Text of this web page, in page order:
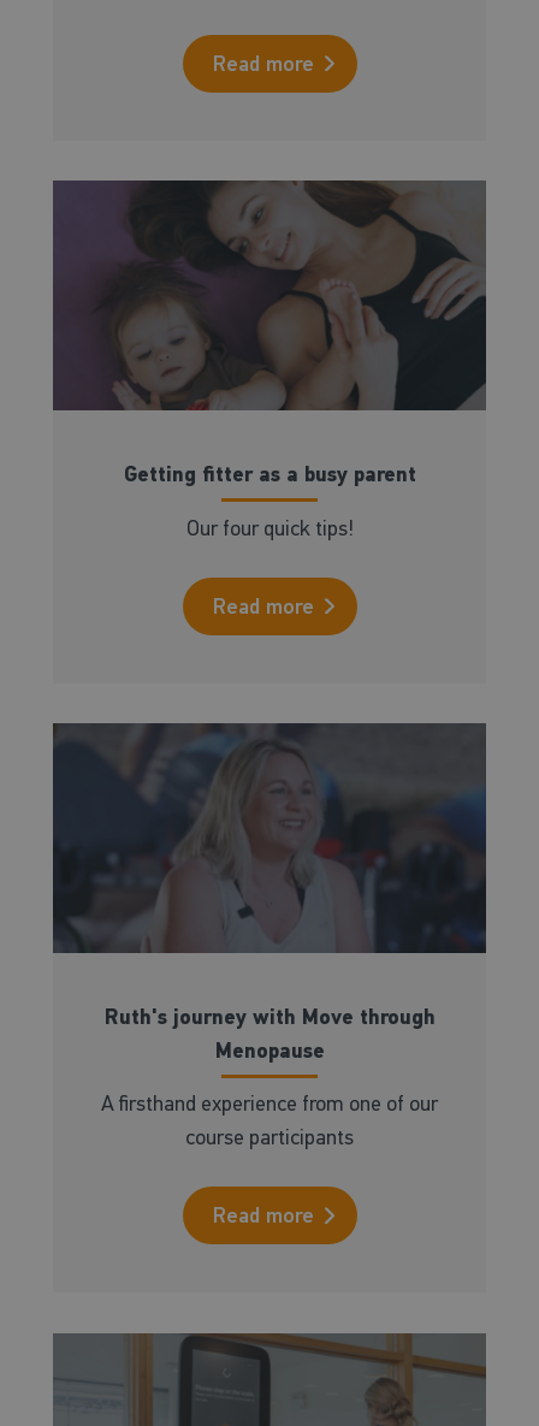
Read more
Getting fitter as a busy parent
Our four quick tips!
Read more
Ruth's journey with Move through
Menopause
A firsthand experience from one of our
course participants
Read more